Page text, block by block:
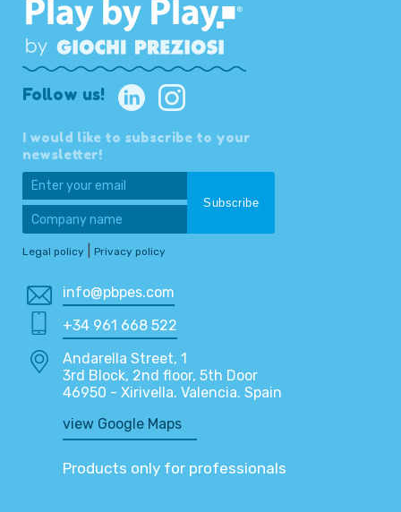
Follow us!
I would like to subscribe to your
newsletter!
Legal policy Privacy policy
info@pbpes.com
+34 961 668 522
Andarella Street, 1
3rd Block, 2nd floor, 5th Door
46950 - Xirivella. Valencia. Spain
view Google Maps
Products only for professionals